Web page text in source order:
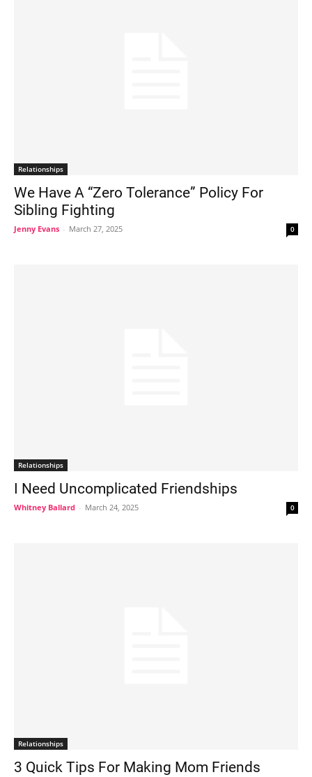
Relationships
We Have A “Zero Tolerance” Policy For
Sibling Fighting
Jenny Evans - March 27, 2025 0
Relationships
I Need Uncomplicated Friendships
Whitney Ballard - March 24, 2025 0
Relationships
3 Quick Tips For Making Mom Friends